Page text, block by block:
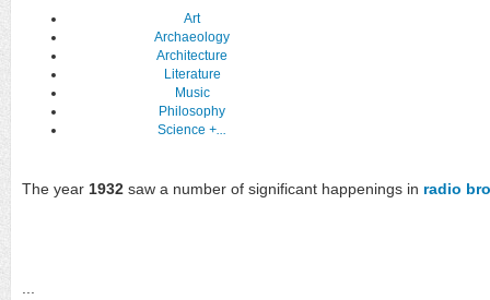
Art
Archaeology
Architecture
Literature
Music
Philosophy
Science +...
The year 1932 saw a number of significant happenings in radio